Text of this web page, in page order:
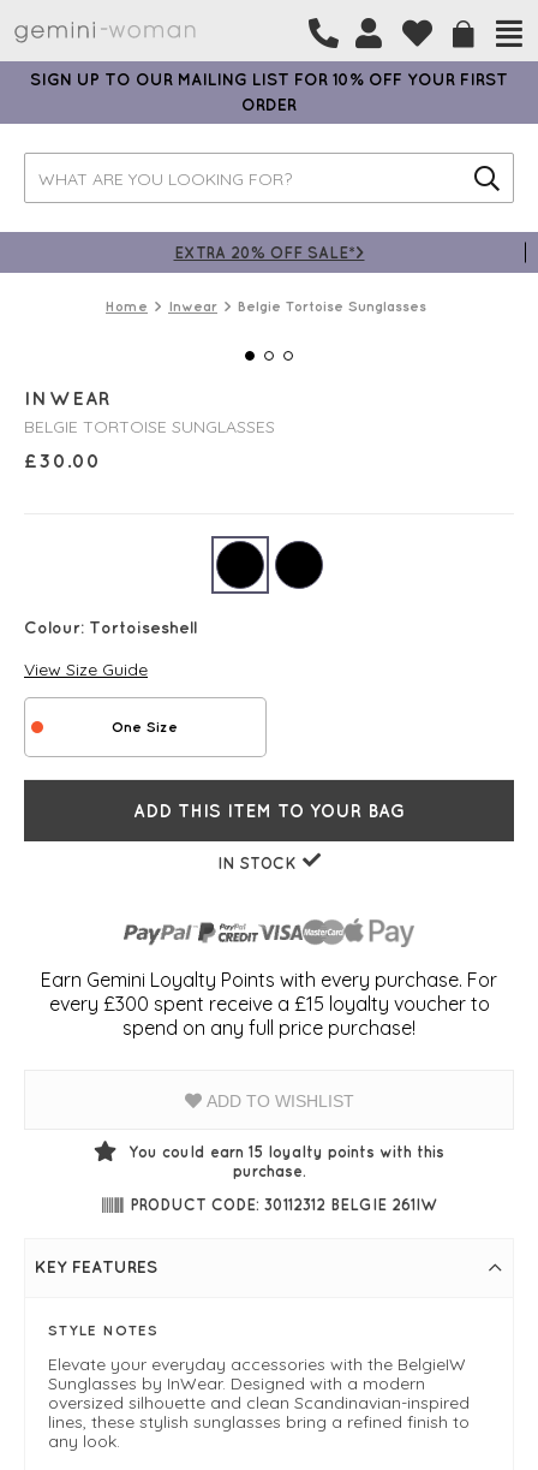
SIGN UP TO OUR MAILING LIST FOR 10% OFF YOUR FIRST
ORDER
EXTRA 20% OFF SALE*>
Home Inwear Belgie Tortoise Sunglasses
INWEAR
BELGIE TORTOISE SUNGLASSES
£30.00
Colour: Tortoiseshell
View Size Guide
One Size
ADD THIS ITEM TO YOUR BAG
IN STOCK
Earn Gemini Loyalty Points with every purchase. For
every £300 spent receive a £15 loyalty voucher to
spend on any full price purchase!
ADD TO WISHLIST
You could earn 15 loyalty points with this
purchase.
PRODUCT CODE: 30112312 BELGIE 261IW
KEY FEATURES
STYLE NOTES
Elevate your everyday accessories with the BelgieIW
Sunglasses by InWear. Designed with a modern
oversized silhouette and clean Scandinavian-inspired
lines, these stylish sunglasses bring a refined finish to
any look.